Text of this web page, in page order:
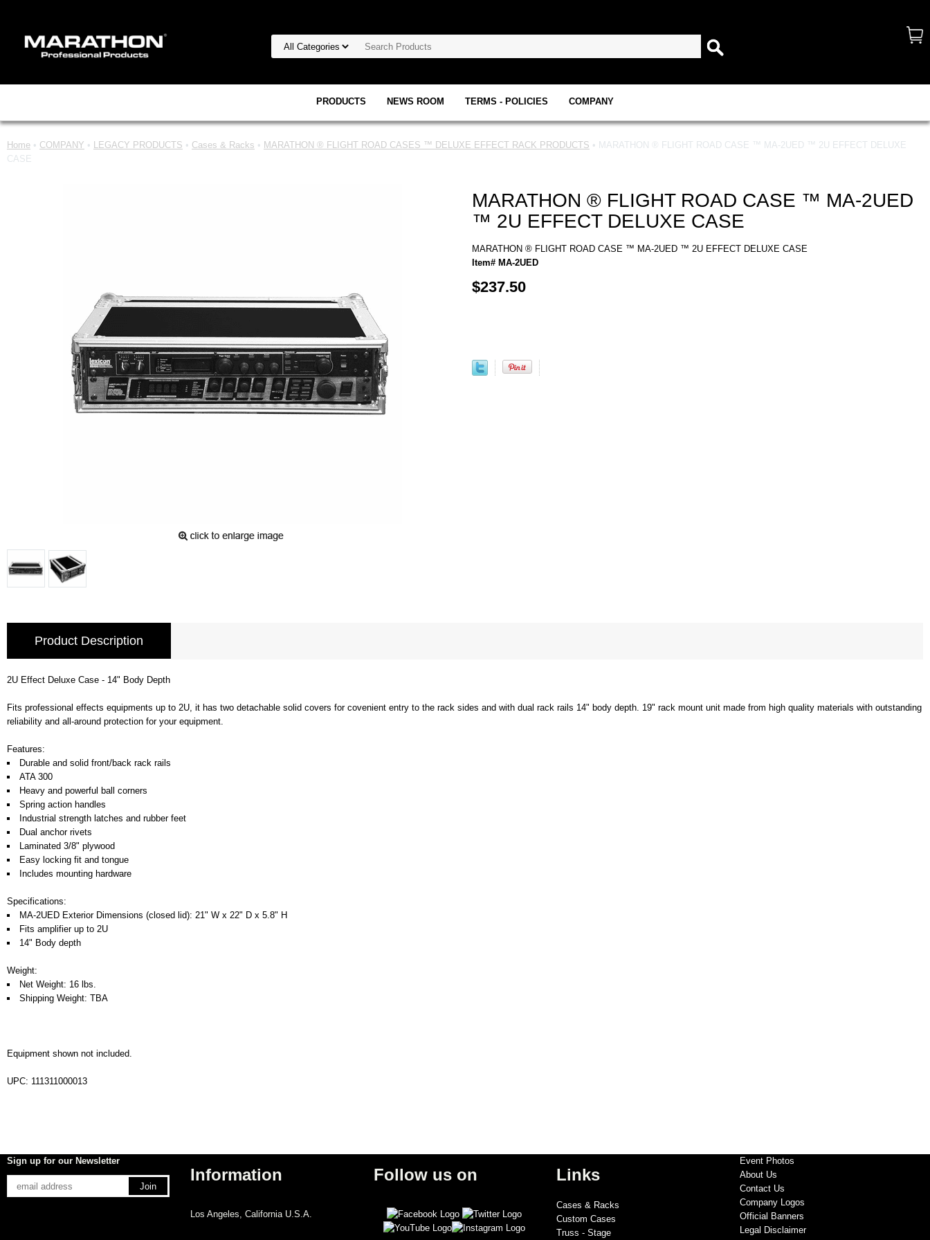
PRODUCTS NEWS ROOM TERMS - POLICIES COMPANY
Home • COMPANY • LEGACY PRODUCTS • Cases & Racks • MARATHON ® FLIGHT ROAD CASES ™ DELUXE EFFECT RACK PRODUCTS • MARATHON ® FLIGHT ROAD CASE ™ MA-2UED ™ 2U EFFECT DELUXE
CASE
MARATHON ® FLIGHT ROAD CASE ™ MA-2UED
™ 2U EFFECT DELUXE CASE
MARATHON ® FLIGHT ROAD CASE ™ MA-2UED ™ 2U EFFECT DELUXE CASE
Item# MA-2UED
$237.50
Product Description
2U Effect Deluxe Case - 14" Body Depth
Fits professional effects equipments up to 2U, it has two detachable solid covers for covenient entry to the rack sides and with dual rack rails 14" body depth. 19" rack mount unit made from high quality materials with outstanding
reliability and all-around protection for your equipment.
Features:
Durable and solid front/back rack rails
ATA 300
Heavy and powerful ball corners
Spring action handles
Industrial strength latches and rubber feet
Dual anchor rivets
Laminated 3/8" plywood
Easy locking fit and tongue
Includes mounting hardware
Specifications:
MA-2UED Exterior Dimensions (closed lid): 21" W x 22" D x 5.8" H
Fits amplifier up to 2U
14" Body depth
Weight:
Net Weight: 16 lbs.
Shipping Weight: TBA
Equipment shown not included.
UPC: 111311000013
Sign up for our Newsletter
Information
Los Angeles, California U.S.A.
Follow us on Links
Cases & Racks
Custom Cases
Truss - Stage
Event Photos
About Us
Contact Us
Company Logos
Official Banners
Legal Disclaimer